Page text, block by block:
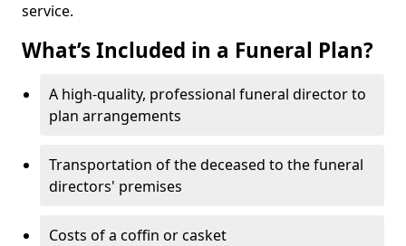
service.
What’s Included in a Funeral Plan?
A high-quality, professional funeral director to
plan arrangements
Transportation of the deceased to the funeral
directors' premises
Costs of a coffin or casket